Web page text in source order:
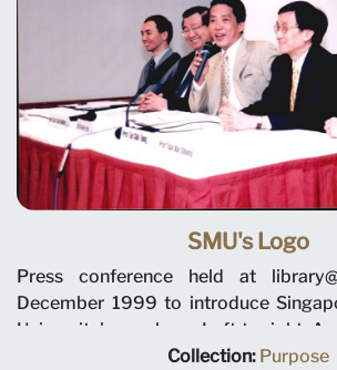
at the Ritz-Carlton Hotel.
SMU's Logo
Press conference held at
December 1999 to introduce
University's new logo. Left to right:
Tan Lee Chuan, Deputy President
Collection: Purpose